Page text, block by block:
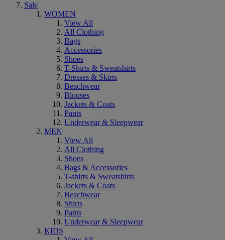
Sale
WOMEN
View All
All Clothing
Bags
Accessories
Shoes
T-Shirts & Sweatshirts
Dresses & Skirts
Beachwear
Blouses
Jackets & Coats
Pants
Underwear & Sleepwear
MEN
View All
All Clothing
Shoes
Bags & Accessories
T-shirts & Sweatshirts
Jackets & Coats
Beachwear
Shirts
Pants
Underwear & Sleepwear
KIDS